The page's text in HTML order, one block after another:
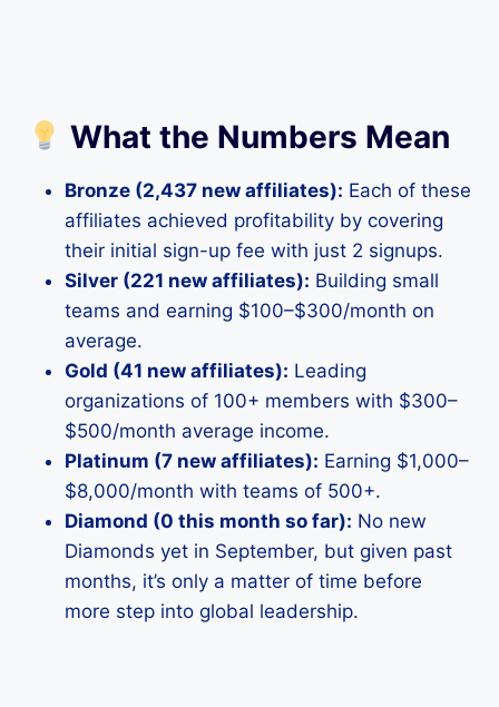
What the Numbers Mean
Bronze (2,437 new affiliates): Each of these
affiliates achieved profitability by covering
their initial sign-up fee with just 2 signups.
Silver (221 new affiliates): Building small
teams and earning $100–$300/month on
average.
Gold (41 new affiliates): Leading
organizations of 100+ members with $300–
$500/month average income.
Platinum (7 new affiliates): Earning $1,000–
$8,000/month with teams of 500+.
Diamond (0 this month so far): No new
Diamonds yet in September, but given past
months, it’s only a matter of time before
more step into global leadership.